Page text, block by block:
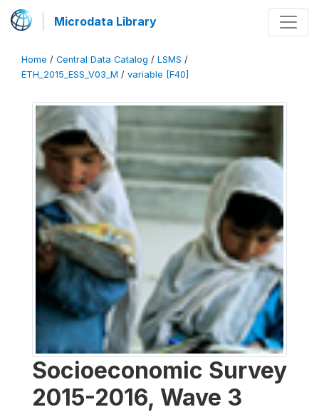
Microdata Library
Home / Central Data Catalog / LSMS /
ETH_2015_ESS_V03_M / variable [F40]
Socioeconomic Survey
2015-2016, Wave 3